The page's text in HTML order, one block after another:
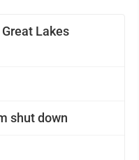
Lakes
shut down